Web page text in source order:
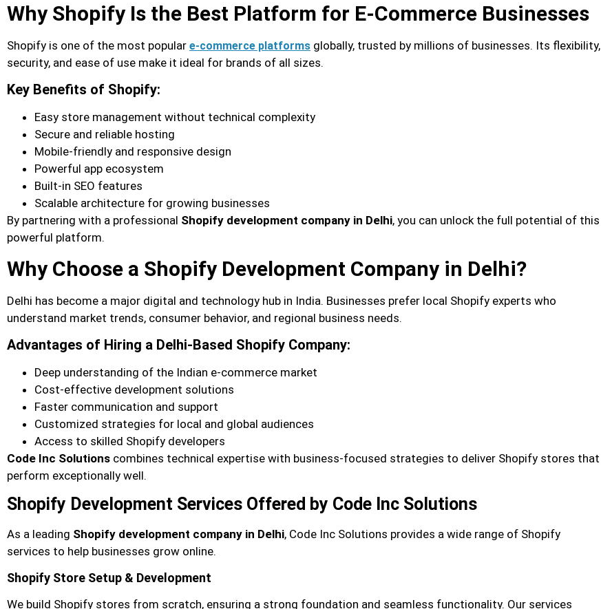
Why Shopify Is the Best Platform for E-Commerce Businesses
Shopify is one of the most popular e-commerce platforms globally, trusted by millions of businesses. Its flexibility,
security, and ease of use make it ideal for brands of all sizes.
Key Benefits of Shopify:
Easy store management without technical complexity
Secure and reliable hosting
Mobile-friendly and responsive design
Powerful app ecosystem
Built-in SEO features
Scalable architecture for growing businesses
By partnering with a professional Shopify development company in Delhi, you can unlock the full potential of this
powerful platform.
Why Choose a Shopify Development Company in Delhi?
Delhi has become a major digital and technology hub in India. Businesses prefer local Shopify experts who
understand market trends, consumer behavior, and regional business needs.
Advantages of Hiring a Delhi-Based Shopify Company:
Deep understanding of the Indian e-commerce market
Cost-effective development solutions
Faster communication and support
Customized strategies for local and global audiences
Access to skilled Shopify developers
Code Inc Solutions combines technical expertise with business-focused strategies to deliver Shopify stores that
perform exceptionally well.
Shopify Development Services Offered by Code Inc Solutions
As a leading Shopify development company in Delhi, Code Inc Solutions provides a wide range of Shopify
services to help businesses grow online.
Shopify Store Setup & Development
We build Shopify stores from scratch, ensuring a strong foundation and seamless functionality. Our services